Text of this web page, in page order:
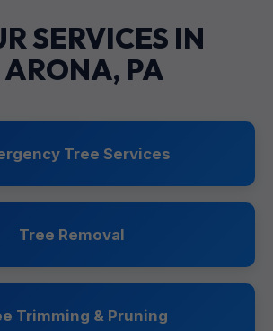
SERVICES IN
ARONA, PA
Tree Services
Tree Removal
Trimming & Pruning